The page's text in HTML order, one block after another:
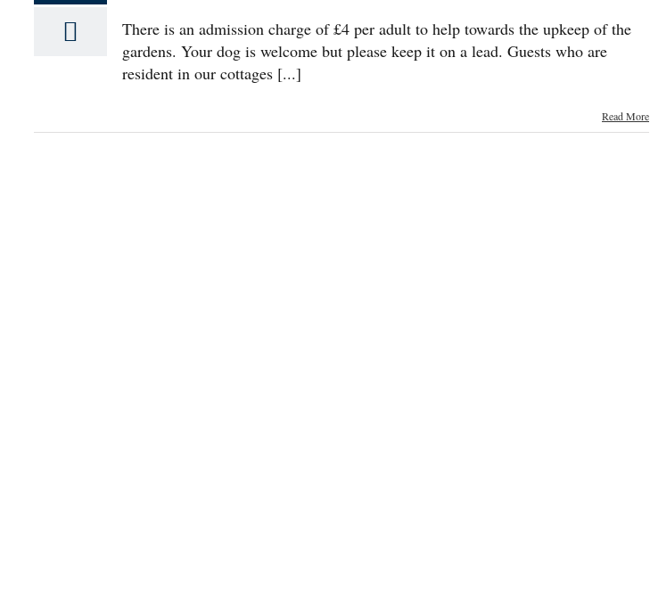
There is an admission charge of £4 per adult to help towards the upkeep of the
gardens. Your dog is welcome but please keep it on a lead. Guests who are
resident in our cottages [...]
Read More